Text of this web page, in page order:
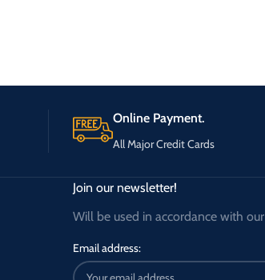
Online Payment.
All Major Credit Cards
Join our newsletter!
Will be used in accordance with our
Email address: